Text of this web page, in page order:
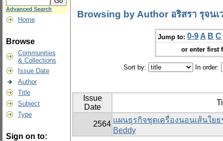
Advanced Search
Home
Browse
Communities
& Collections
Issue Date
Author
Title
Subject
Type
Sign on to:
Browsing by Author อริสรา รุจนเ
Jump to: 0-9 A B C
or enter first
Sort by: In order:
Issue
Date
2564 แผนธุรกิจชุดเครื่องนอนเส้นใย
Beddy